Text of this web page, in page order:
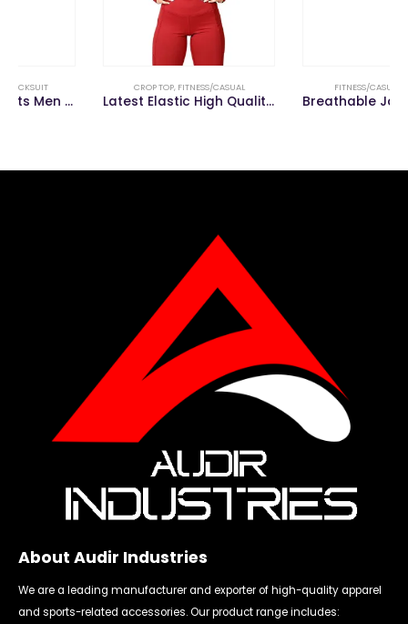
FITNESS/CASUAL
Latest Elastic High Quality Sportswear Women Fitness Sport Bra Yoga Crop Top
TROUSER
Breathable Jogging Pants Men Fitness Joggers Running Sport Trouser
About Audir Industries
We are a leading manufacturer and exporter of high-quality apparel
and sports-related accessories. Our product range includes: